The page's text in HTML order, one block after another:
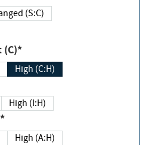
Changed (S:C)
(C)*
High (C:H)
High (I:H)
High (A:H)